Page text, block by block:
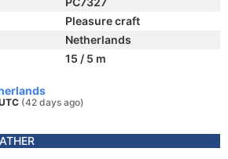
Pleasure craft
Netherlands
15 / 5 m
(42 days ago)